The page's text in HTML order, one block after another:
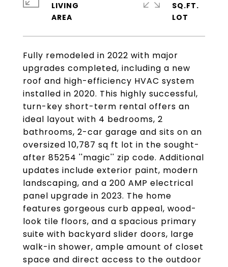
Fully remodeled in 2022 with major
upgrades completed, including a new
roof and high-efficiency HVAC system
installed in 2020. This highly successful,
turn-key short-term rental offers an
ideal layout with 4 bedrooms, 2
bathrooms, 2-car garage and sits on an
oversized 10,787 sq ft lot in the sought-
after 85254 ''magic'' zip code. Additional
updates include exterior paint, modern
landscaping, and a 200 AMP electrical
panel upgrade in 2023. The home
features gorgeous curb appeal, wood-
look tile floors, and a spacious primary
suite with backyard slider doors, large
walk-in shower, ample amount of closet
space and direct access to the outdoor
LIVING
SQ.FT.